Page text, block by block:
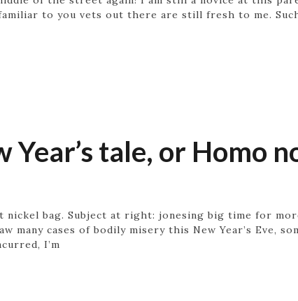
to you vets out there are still fresh to me.
tale, or Homo
bag. Subject at right: jonesing big time for
many cases of bodily misery this New Year’s Eve,
I’m